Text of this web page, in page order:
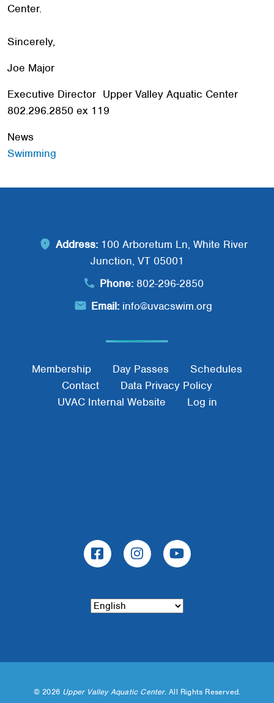
Center.
Sincerely,
Joe Major
Executive Director Upper Valley Aquatic Center
802.296.2850 ex 119
News
Swimming
Address: 100 Arboretum Ln, White River
Junction, VT 05001
Phone: 802-296-2850
Email: info@uvacswim.org
Footer Menu
Membership Day Passes
Schedules
Contact
Data Privacy Policy
UVAC Internal Website
Log in
©2026 Upper Valley Aquatic Center.All Rights Reserved.